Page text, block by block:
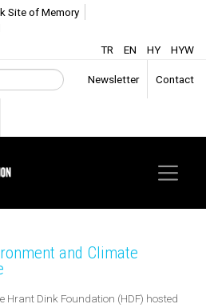
Site of Memory
TR
EN HY HYW
Newsletter Contact
and Climate
Hrant Dink Foundation (HDF) hosted